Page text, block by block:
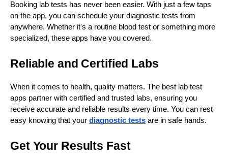
Booking lab tests has never been easier. With just a few taps
on the app, you can schedule your diagnostic tests from
anywhere. Whether it's a routine blood test or something more
specialized, these apps have you covered.
Reliable and Certified Labs
When it comes to health, quality matters. The best lab test
apps partner with certified and trusted labs, ensuring you
receive accurate and reliable results every time. You can rest
easy knowing that your diagnostic tests are in safe hands.
Get Your Results Fast